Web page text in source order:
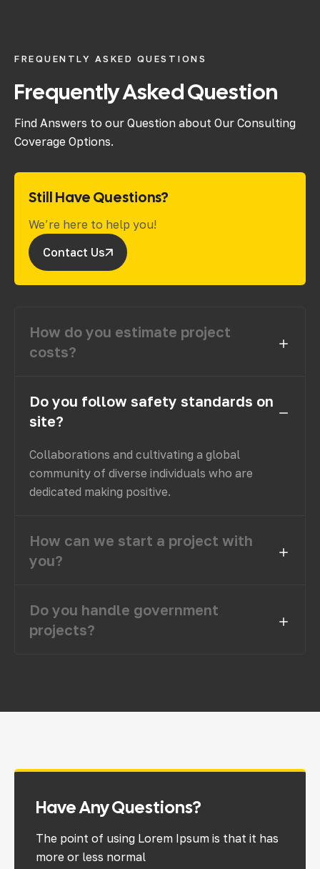
FREQUENTLY ASKED QUESTIONS
Frequently Asked Question
Find Answers to our Question about Our Consulting
Coverage Options.
Still Have Questions?
We’re here to help you!
Contact Us
How do you estimate project
costs?
Do you follow safety standards on
site?
Collaborations and cultivating a global
community of diverse individuals who are
dedicated making positive.
How can we start a project with
you?
Do you handle government
projects?
Have Any Questions?
The point of using Lorem Ipsum is that it has
more or less normal